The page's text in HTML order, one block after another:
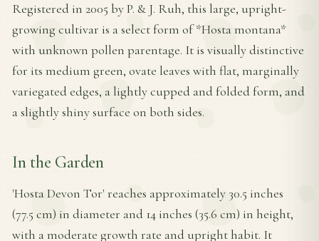
Registered in 2005 by P. & J. Ruh, this large, upright-
growing cultivar is a select form of *Hosta montana*
with unknown pollen parentage. It is visually distinctive
for its medium green, ovate leaves with flat, marginally
variegated edges, a lightly cupped and folded form, and
a slightly shiny surface on both sides.
In the Garden
'Hosta Devon Tor' reaches approximately 30.5 inches
(77.5 cm) in diameter and 14 inches (35.6 cm) in height,
with a moderate growth rate and upright habit. It